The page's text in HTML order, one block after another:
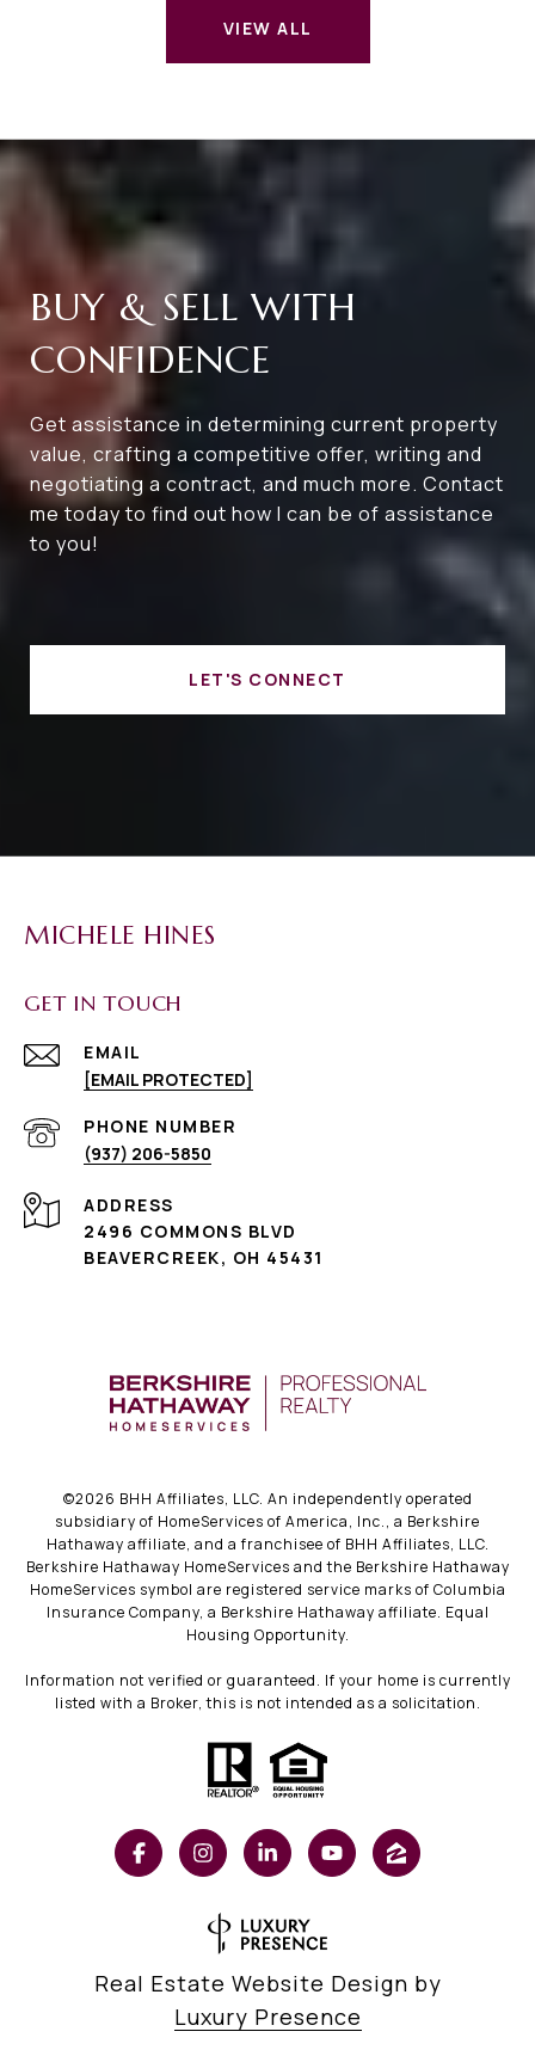
VIEW ALL
BUY & SELL WITH
CONFIDENCE
Get assistance in determining current property
value, crafting a competitive offer, writing and
negotiating a contract, and much more. Contact
me today to find out how I can be of assistance
to you!
LET'S CONNECT
MICHELE HINES
GET IN TOUCH
EMAIL
[EMAIL PROTECTED]
PHONE NUMBER
(937) 206-5850
ADDRESS
2496 COMMONS BLVD
BEAVERCREEK, OH 45431
©2026 BHH Affiliates, LLC. An independently operated
subsidiary of HomeServices of America, Inc., a Berkshire
Hathaway affiliate, and a franchisee of BHH Affiliates, LLC.
Berkshire Hathaway HomeServices and the Berkshire Hathaway
HomeServices symbol are registered service marks of Columbia
Insurance Company, a Berkshire Hathaway affiliate. Equal
Housing Opportunity.
Information not verified or guaranteed. If your home is currently
listed with a Broker, this is not intended as a solicitation.
Real Estate Website Design by
Luxury Presence